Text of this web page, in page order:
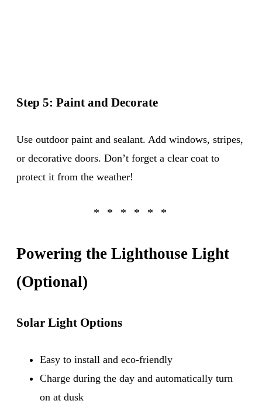
Step 5: Paint and Decorate
Use outdoor paint and sealant. Add windows, stripes,
or decorative doors. Don’t forget a clear coat to
protect it from the weather!
Powering the Lighthouse Light
(Optional)
Solar Light Options
Easy to install and eco-friendly
Charge during the day and automatically turn
on at dusk